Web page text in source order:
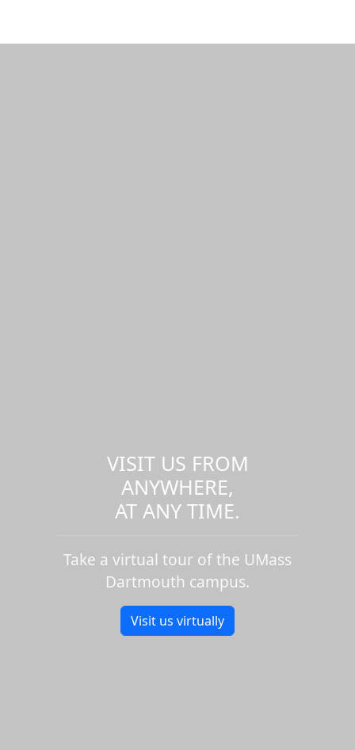
VISIT US FROM
ANYWHERE,
AT ANY TIME.
Take a virtual tour of the UMass
Dartmouth campus.
Visit us virtually